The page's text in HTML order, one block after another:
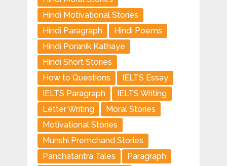
Hindi Motivational Stories
Hindi Paragraph
Hindi Poems
Hindi Poranik Kathaye
Hindi Short Stories
How to Questions
IELTS Essay
IELTS Paragraph
IELTS Writing
Letter Writing
Moral Stories
Motivational Stories
Munshi Premchand Stories
Panchatantra Tales
Paragraph